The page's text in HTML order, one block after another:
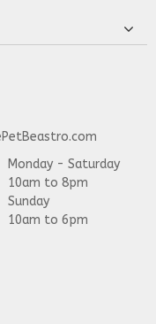
Monday - Saturday
10am to 8pm
Sunday
10am to 6pm